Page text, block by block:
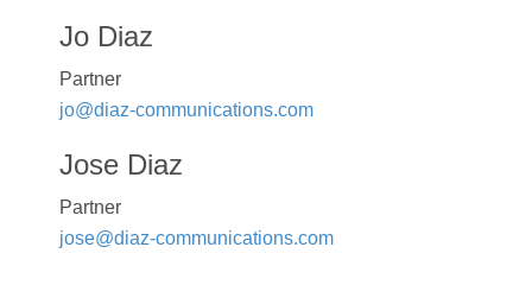
Jo Diaz
Partner
jo@diaz-communications.com
Jose Diaz
Partner
jose@diaz-communications.com